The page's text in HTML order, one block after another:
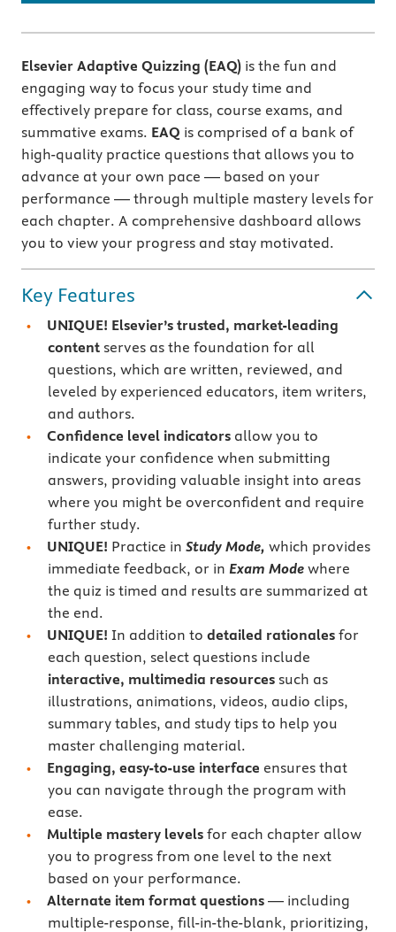
Elsevier Adaptive Quizzing (EAQ) is the fun and
engaging way to focus your study time and
effectively prepare for class, course exams, and
summative exams. EAQ is comprised of a bank of
high-quality practice questions that allows you to
advance at your own pace — based on your
performance — through multiple mastery levels for
each chapter. A comprehensive dashboard allows
you to view your progress and stay motivated.
Key Features
UNIQUE! Elsevier’s trusted, market-leading
contentserves as the foundation for all
questions, which are written, reviewed, and
leveled by experienced educators, item writers,
and authors.
Confidence level indicators allow you to
indicate your confidence when submitting
answers, providing valuable insight into areas
where you might be overconfident and require
further study.
UNIQUE! Practice in Study Mode, which provides
immediate feedback, or in Exam Modewhere
the quiz is timed and results are summarized at
the end.
UNIQUE! In addition to detailed rationales for
each question, select questions include
interactive, multimedia resourcessuch as
illustrations, animations, videos, audio clips,
summary tables, and study tips to help you
master challenging material.
Engaging, easy-to-use interface ensures that
you can navigate through the program with
ease.
Multiple mastery levels for each chapter allow
you to progress from one level to the next
based on your performance.
Alternate item format questions — including
multiple-response, fill-in-the-blank, prioritizing,